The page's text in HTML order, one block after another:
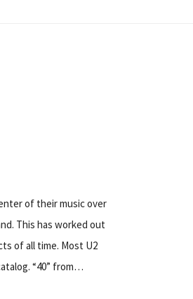
of their music over
This has worked out
of all time. Most U2
“40” from…